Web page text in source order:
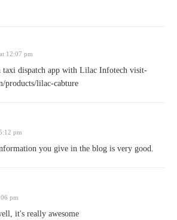
12:07 pm
taxi dispatch app with Lilac Infotech visit-
products/lilac-cabture
pm
you give in the blog is very good.
pm
it's really awesome